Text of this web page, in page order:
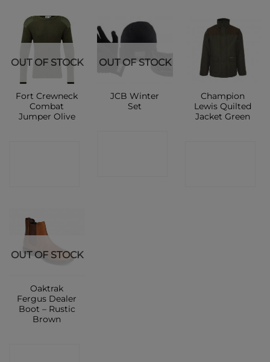
OUT OF STOCK
Fort Crewneck
Combat
Jumper Olive
OUT OF STOCK
JCB Winter
Set
Champion
Lewis Quilted
Jacket Green
OUT OF STOCK
Oaktrak
Fergus Dealer
Boot – Rustic
Brown